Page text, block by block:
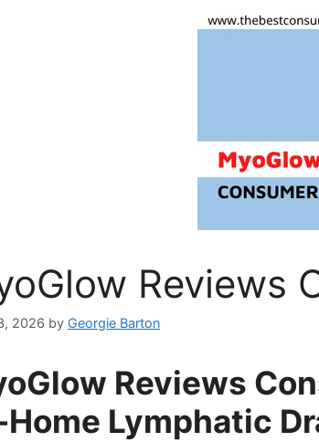
Reviews
2026 by Georgie Barton
Reviews
Lymphatic